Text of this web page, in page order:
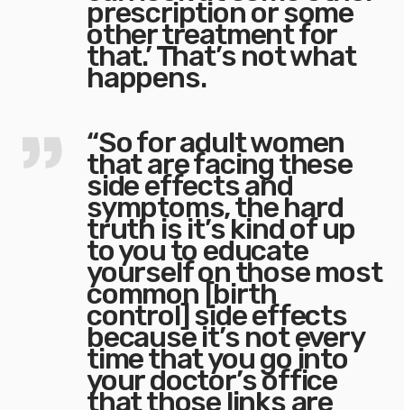
prescription or some
other treatment for
that.’ That’s not what
happens.
“So for adult women
that are facing these
side effects and
symptoms, the hard
truth is it’s kind of up
to you to educate
yourself on those most
common [birth
control] side effects
because it’s not every
time that you go into
your doctor’s office
that those links are